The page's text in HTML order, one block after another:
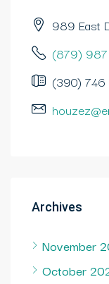
989 East
(879)
(390) 746
Archives
November
October